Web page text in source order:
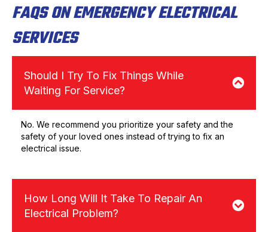
FAQS ON EMERGENCY ELECTRICAL
SERVICES
Should I Try To Fix Things While
Waiting For Service?
No. We recommend you prioritize your safety and the
safety of your loved ones instead of trying to fix an
electrical issue.
How Long Will It Take To Repair An
Electrical Problem?